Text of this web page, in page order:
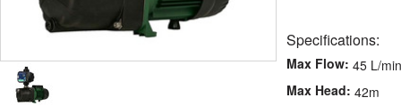
Specifications:
Max Flow: 45 L/min
Max Head: 42m